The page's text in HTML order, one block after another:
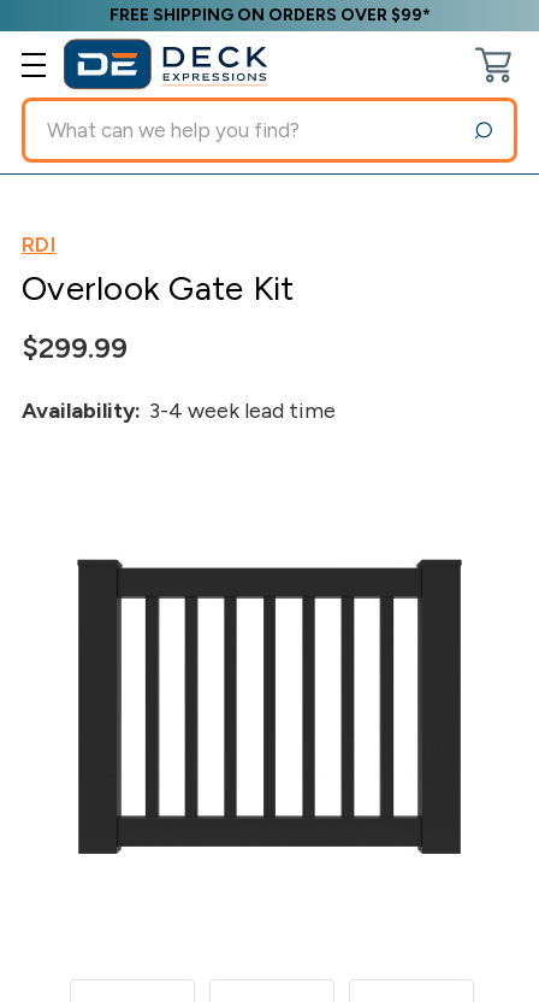
FREE SHIPPING ON ORDERS OVER $99*
Search
RDI
Overlook Gate Kit
$299.99
Availability: 3-4 week lead time